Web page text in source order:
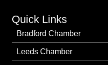
Quick Links
Bradford Chamber
Leeds Chamber